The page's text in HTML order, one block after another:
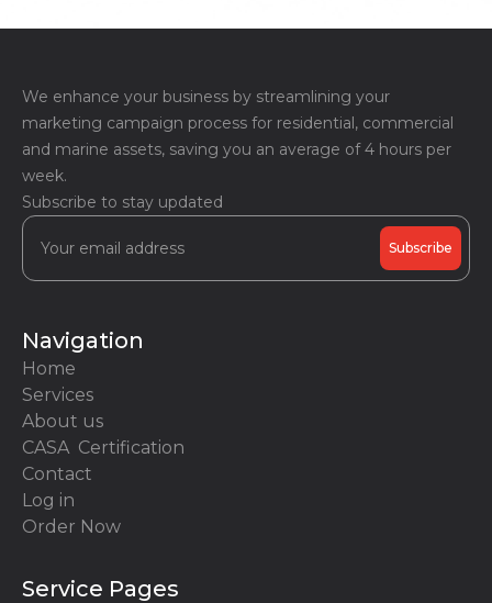
We enhance your business by streamlining your
marketing campaign process for residential, commercial
and marine assets, saving you an average of 4 hours per
week.
Subscribe to stay updated
Navigation
Home
Services
About us
CASA Certification
Contact
Log in
Order Now
Service Pages